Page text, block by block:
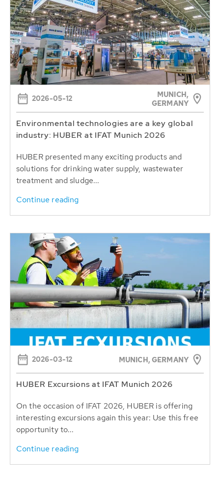
2026-05-12
MUNICH,
GERMANY
Environmental technologies are a key global
industry: HUBER at IFAT Munich 2026
HUBER presented many exciting products and
solutions for drinking water supply, wastewater
treatment and sludge...
Continue reading
2026-03-12 MUNICH, GERMANY
HUBER Excursions at IFAT Munich 2026
On the occasion of IFAT 2026, HUBER is offering
interesting excursions again this year: Use this free
opportunity to...
Continue reading